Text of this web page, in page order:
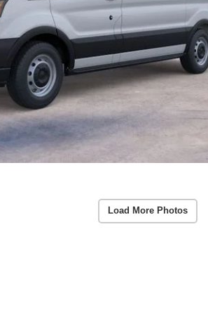
Load More Photos